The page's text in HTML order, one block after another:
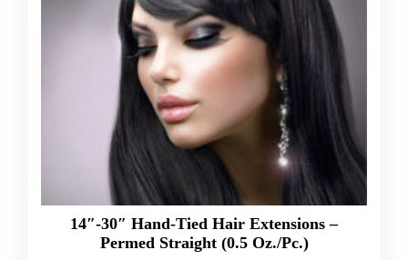
14″-30″ Hand-Tied Hair Extensions –
Permed Straight (0.5 Oz./Pc.)